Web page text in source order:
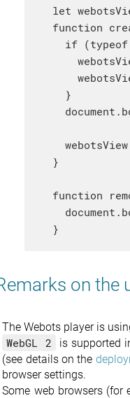
let
function
if
  }
}
function
on the
The Webots player is
WebGL 2
is supported
(see details on the
browser settings.
Some web browsers (for